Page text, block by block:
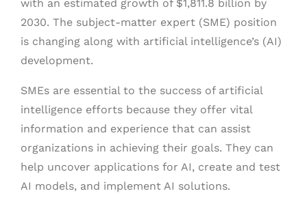
with an estimated growth of $1,811.8 billion by
2030. The subject-matter expert (SME) position
is changing along with artificial intelligence’s (AI)
development.
SMEs are essential to the success of artificial
intelligence efforts because they offer vital
information and experience that can assist
organizations in achieving their goals. They can
help uncover applications for AI, create and test
AI models, and implement AI solutions.